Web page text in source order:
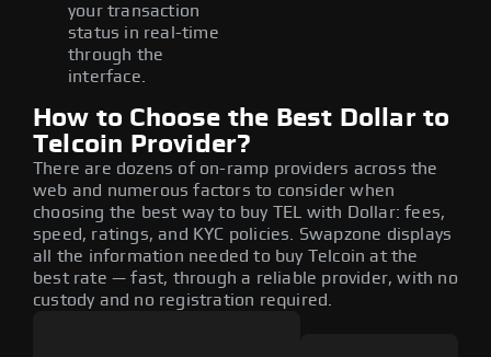
your transaction
status in real-time
through the
interface.
How to Choose the Best Dollar to
Telcoin Provider?
There are dozens of on-ramp providers across the
web and numerous factors to consider when
choosing the best way to buy TEL with Dollar: fees,
speed, ratings, and KYC policies. Swapzone displays
all the information needed to buy Telcoin at the
best rate — fast, through a reliable provider, with no
custody and no registration required.